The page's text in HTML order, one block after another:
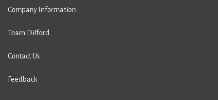
Company Information
Team Difford
Contact Us
Feedback